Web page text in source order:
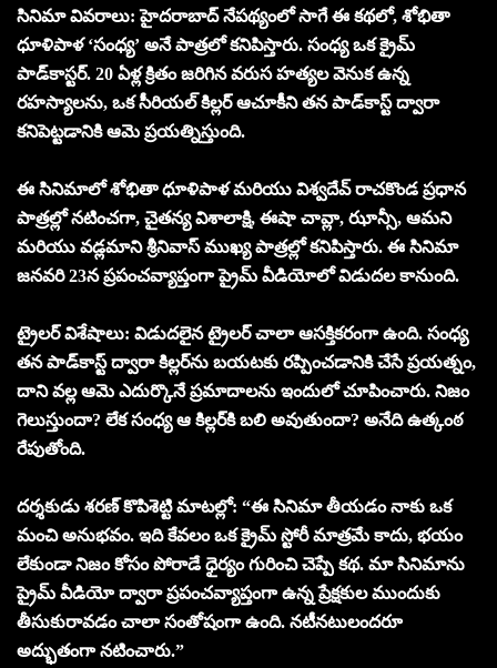
సినిమా వివరాలు: హైదరాబాద్ నేపథ్యంలో సాగే ఈ కథలో, శోభితా
ధూళిపాళ ‘సంధ్య’ అనే పాత్రలో కనిపిస్తారు. సంధ్య ఒక క్రైమ్
పాడ్‌కాస్టర్. 20 ఏళ్ల క్రితం జరిగిన వరుస హత్యల వెనుక ఉన్న
రహస్యాలను, ఒక సీరియల్ కిల్లర్ ఆచూకీని తన పాడ్‌కాస్ట్ ద్వారా
కనిపెట్టడానికి ఆమె ప్రయత్నిస్తుంది.
ఈ సినిమాలో శోభితా ధూళిపాళ మరియు విశ్వదేవ్ రాచకొండ ప్రధాన
పాత్రల్లో నటించగా, చైతన్య విశాలాక్షి, ఈషా చావ్లా, ఝాన్సీ, ఆమని
మరియు వడ్లమాని శ్రీనివాస్ ముఖ్య పాత్రల్లో కనిపిస్తారు. ఈ సినిమా
జనవరి 23న ప్రపంచవ్యాప్తంగా ప్రైమ్ వీడియోలో విడుదల కానుంది.
ట్రైలర్ విశేషాలు: విడుదలైన ట్రైలర్ చాలా ఆసక్తికరంగా ఉంది. సంధ్య
తన పాడ్‌కాస్ట్ ద్వారా కిల్లర్‌ను బయటకు రప్పించడానికి చేసే ప్రయత్నం,
దాని వల్ల ఆమె ఎదుర్కొనే ప్రమాదాలను ఇందులో చూపించారు. నిజం
గెలుస్తుందా? లేక సంధ్య ఆ కిల్లర్‌కి బలి అవుతుందా? అనేది ఉత్కంఠ
రేపుతోంది.
దర్శకుడు శరణ్ కొపిశెట్టి మాటల్లో: “ఈ సినిమా తీయడం నాకు ఒక
మంచి అనుభవం. ఇది కేవలం ఒక క్రైమ్ స్టోరీ మాత్రమే కాదు, భయం
లేకుండా నిజం కోసం పోరాడే ధైర్యం గురించి చెప్పే కథ. మా సినిమాను
ప్రైమ్ వీడియో ద్వారా ప్రపంచవ్యాప్తంగా ఉన్న ప్రేక్షకుల ముందుకు
తీసుకురావడం చాలా సంతోషంగా ఉంది. నటీనటులందరూ
అద్భుతంగా నటించారు.”